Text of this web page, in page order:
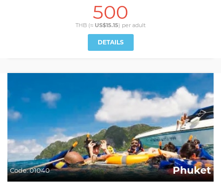
500
THB (≈ US$15.15) per adult
DETAILS
Code:01040 Phuket